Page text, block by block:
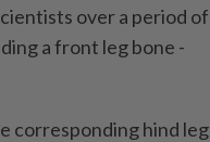
over a period of
a front leg bone -
corresponding hind leg